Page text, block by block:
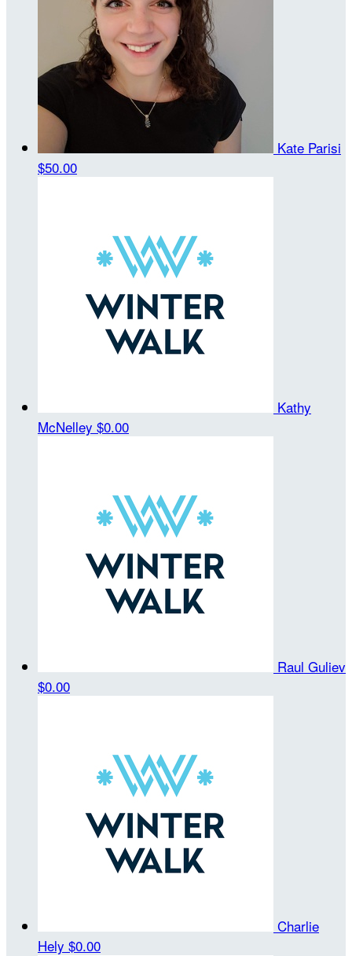
Kate Parisi
$50.00
Kathy
McNelley $0.00
Raul Guliev
$0.00
Charlie
Hely $0.00